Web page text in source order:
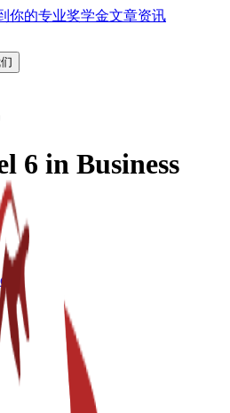
你的专业奖学金文章资讯
6 in Business